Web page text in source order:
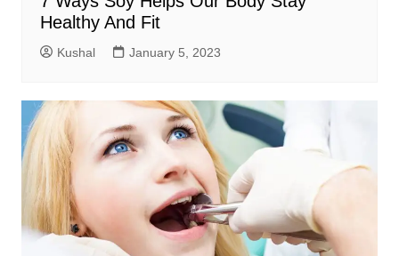
Healthy And Fit
Kushal January 5, 2023